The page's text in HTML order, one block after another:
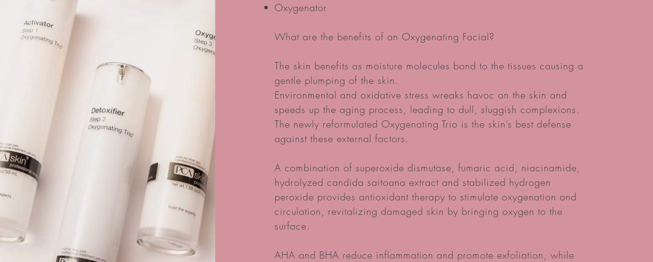
Oxygenator
What are the benefits of an Oxygenating Facial?
The skin benefits as moisture molecules bond to the tissues causing a
gentle plumping of the skin.
Environmental and oxidative stress wreaks havoc on the skin and
speeds up the aging process, leading to dull, sluggish complexions.
The newly reformulated Oxygenating Trio is the skin’s best defense
against these external factors.
A combination of superoxide dismutase, fumaric acid, niacinamide,
hydrolyzed candida saitoana extract and stabilized hydrogen
peroxide provides antioxidant therapy to stimulate oxygenation and
circulation, revitalizing damaged skin by bringing oxygen to the
surface.
AHA and BHA reduce inflammation and promote exfoliation, while